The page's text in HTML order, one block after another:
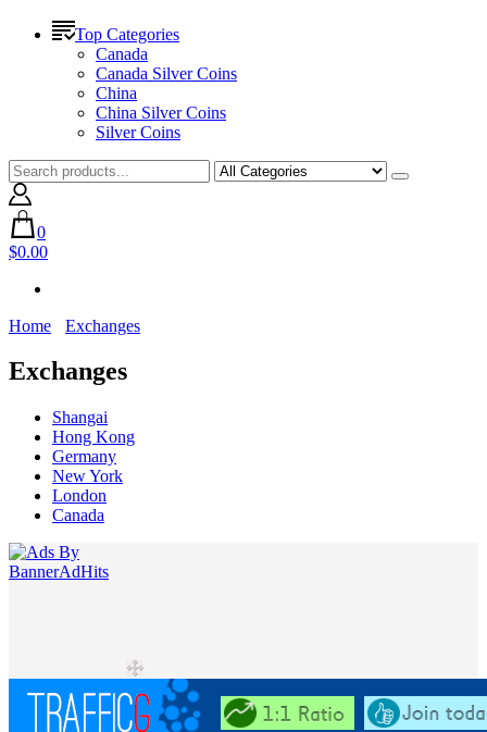
Top Categories
Canada
Canada Silver Coins
China
China Silver Coins
Silver Coins
0
$0.00
Home Exchanges
Exchanges
Shangai
Hong Kong
Germany
New York
London
Canada